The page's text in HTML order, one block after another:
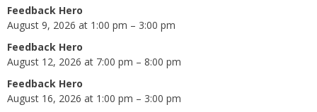
Feedback Hero
August 9, 2026 at 1:00 pm – 3:00 pm
Feedback Hero
August 12, 2026 at 7:00 pm – 8:00 pm
Feedback Hero
August 16, 2026 at 1:00 pm – 3:00 pm